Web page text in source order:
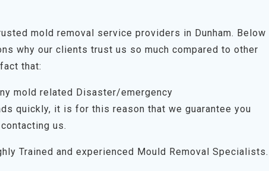
mold removal service providers in Dunham. Below
why our clients trust us so much compared to other
that:
mold related Disaster/emergency
quickly, it is for this reason that we guarantee you
us.
Trained and experienced Mould Removal Specialists.